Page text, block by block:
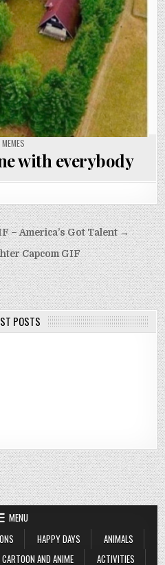
POSTED
IN
MEMES
with everybody
– America’s Got Talent →
Capcom GIF
POSTS
MENU
HAPPY DAYS
ANIMALS
CARTOON AND ANIME ACTIVITIES